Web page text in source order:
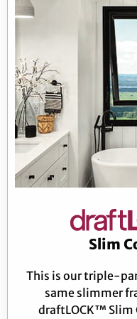
Slim
This is our triple-
same slimmer
draftLOCK™ Slim